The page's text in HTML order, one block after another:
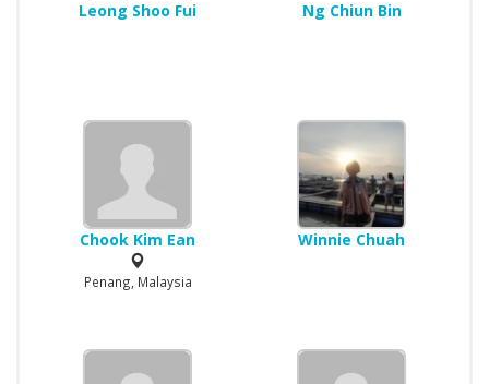
Leong Shoo Fui Ng Chiun Bin
Chook Kim Ean
Penang, Malaysia
Winnie Chuah